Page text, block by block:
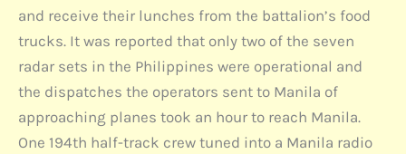
and receive their lunches from the battalion’s food
trucks. It was reported that only two of the seven
radar sets in the Philippines were operational and
the dispatches the operators sent to Manila of
approaching planes took an hour to reach Manila.
One 194th half-track crew tuned into a Manila radio